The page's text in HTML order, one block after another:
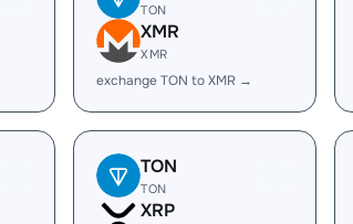
TON
XMR
XMR
exchange TON to XMR →
TON
TON
XRP